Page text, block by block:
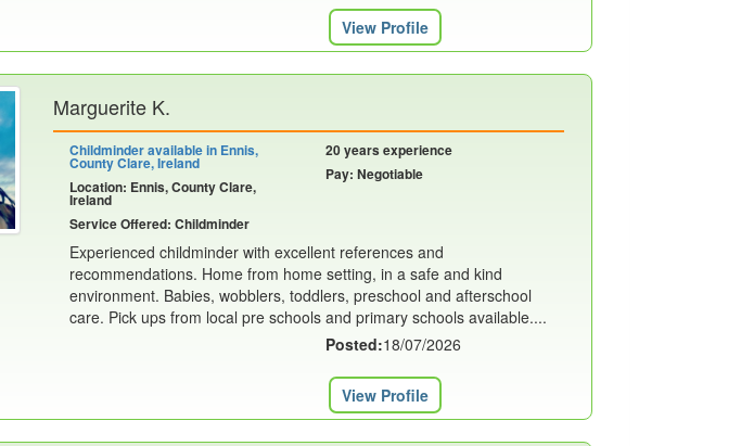
View Profile
Marguerite K.
Childminder available in Ennis,
County Clare, Ireland
Location: Ennis, County Clare,
Ireland
Service Offered: Childminder
20 years experience
Pay: Negotiable
Experienced childminder with excellent references and
recommendations. Home from home setting, in a safe and kind
environment. Babies, wobblers, toddlers, preschool and afterschool
care. Pick ups from local pre schools and primary schools available....
Posted:18/07/2026
View Profile